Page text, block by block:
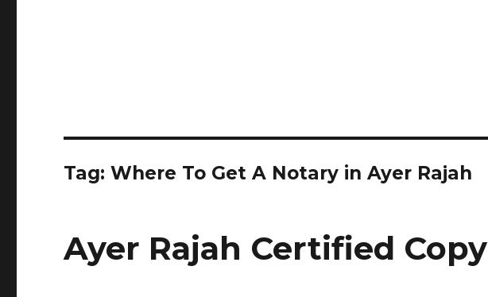
Tag:Where To Get A Notary in Ayer Rajah
Ayer Rajah Certified Copy